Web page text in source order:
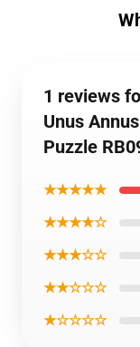
1 reviews
Unus
Puzzle
★★★★★
★★★★☆
★★★☆☆
★★☆☆☆
★☆☆☆☆